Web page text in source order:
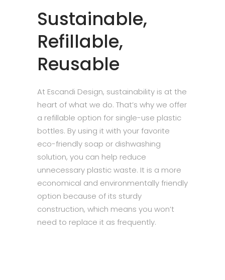
Sustainable,
Refillable,
Reusable
At Escandi Design, sustainability is at the
heart of what we do. That’s why we offer
a refillable option for single-use plastic
bottles. By using it with your favorite
eco-friendly soap or dishwashing
solution, you can help reduce
unnecessary plastic waste. It is a more
economical and environmentally friendly
option because of its sturdy
construction, which means you won’t
need to replace it as frequently.